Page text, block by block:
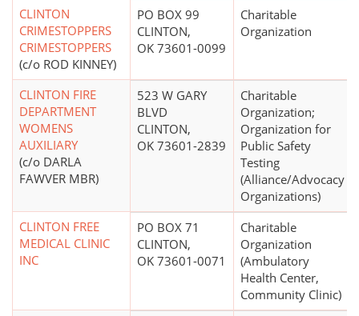
CLINTON
CRIMESTOPPERS
CRIMESTOPPERS
(c/o ROD KINNEY)
PO BOX 99
CLINTON,
OK 73601-0099
Charitable
Organization
CLINTON FIRE
DEPARTMENT
WOMENS
AUXILIARY
(c/o DARLA
FAWVER MBR)
523 W GARY
BLVD
CLINTON,
OK 73601-2839
Charitable
Organization;
Organization for
Public Safety
Testing
(Alliance/Advocacy
Organizations)
CLINTON FREE
MEDICAL CLINIC
INC
PO BOX 71
CLINTON,
OK 73601-0071
Charitable
Organization
(Ambulatory
Health Center,
Community Clinic)